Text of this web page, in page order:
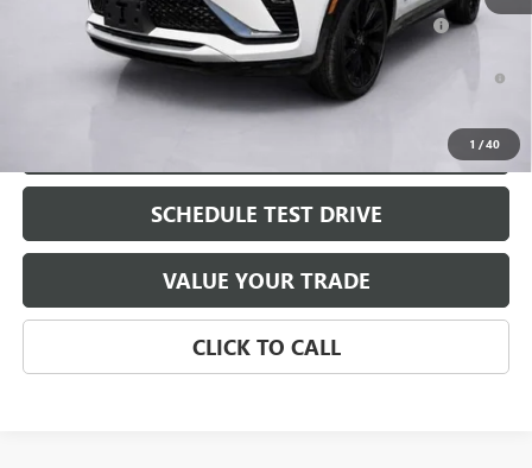
1 /40
Purchase Allowance for Current Eligible Non-GM Owners
and Lessees
-$1,000
1.9% APR for 36 Months and No Monthly Payments for 90 Days for
Well-Qualified Buyers When Financed w/ GM Financial
SCHEDULE TEST DRIVE
VALUE YOUR TRADE
CLICK TO CALL